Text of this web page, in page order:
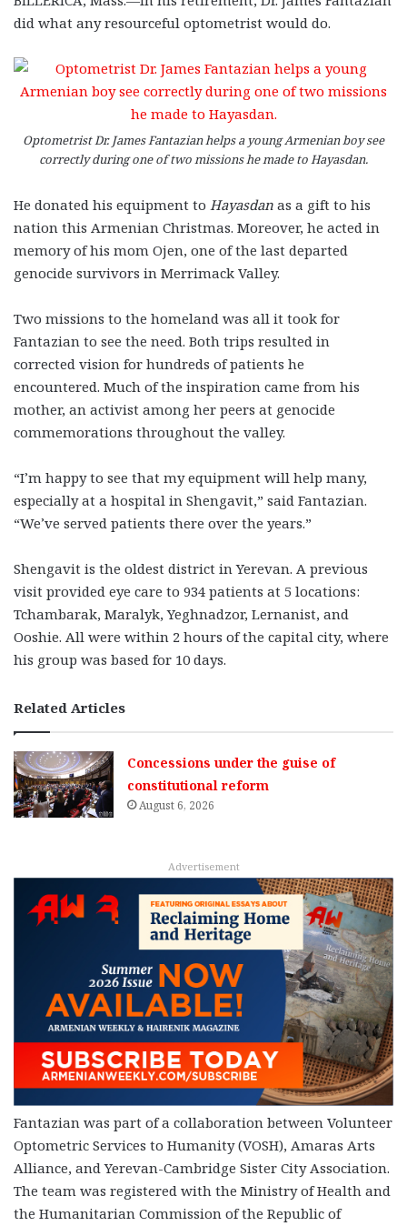
did what any resourceful optometrist would do.
Optometrist Dr. James Fantazian helps a young Armenian boy see
correctly during one of two missions he made to Hayasdan.
He donated his equipment to Hayasdan as a gift to his
nation this Armenian Christmas. Moreover, he acted in
memory of his mom Ojen, one of the last departed
genocide survivors in Merrimack Valley.
Two missions to the homeland was all it took for
Fantazian to see the need. Both trips resulted in
corrected vision for hundreds of patients he
encountered. Much of the inspiration came from his
mother, an activist among her peers at genocide
commemorations throughout the valley.
“I’m happy to see that my equipment will help many,
especially at a hospital in Shengavit,” said Fantazian.
“We’ve served patients there over the years.”
Shengavit is the oldest district in Yerevan. A previous
visit provided eye care to 934 patients at 5 locations:
Tchambarak, Maralyk, Yeghnadzor, Lernanist, and
Ooshie. All were within 2 hours of the capital city, where
his group was based for 10 days.
Related Articles
Concessions under the guise of
constitutional reform
August 6, 2026
Advertisement
Fantazian was part of a collaboration between Volunteer
Optometric Services to Humanity (VOSH), Amaras Arts
Alliance, and Yerevan-Cambridge Sister City Association.
The team was registered with the Ministry of Health and
the Humanitarian Commission of the Republic of